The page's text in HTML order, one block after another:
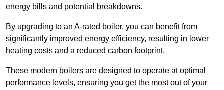
energy bills and potential breakdowns.
By upgrading to an A-rated boiler, you can benefit from
significantly improved energy efficiency, resulting in lower
heating costs and a reduced carbon footprint.
These modern boilers are designed to operate at optimal
performance levels, ensuring you get the most out of your